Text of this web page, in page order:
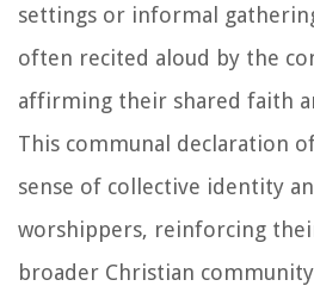
settings or informal
often recited aloud by the
affirming their shared faith
This communal declaration
sense of collective identity
worshippers, reinforcing
broader Christian